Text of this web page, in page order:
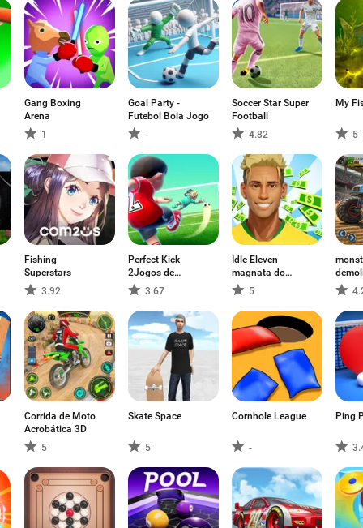
Gang Boxing
Arena
1
Goal Party -
Futebol Bola Jogo
-
Soccer Star Super
Football
4.82
My
5
Fishing
Superstars
3.92
Perfect Kick
2Jogos de
Futebol
3.67
Idle Eleven
magnata do
futebol
5
Corrida de Moto
Acrobática 3D
5
Skate Space
5
Cornhole League
-
Ping